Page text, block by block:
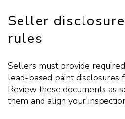
Seller
rules
Sellers must provide
lead-based paint
Review these documents as
them and align your